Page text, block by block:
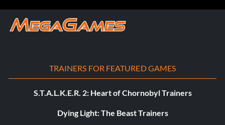
TRAINERS FOR FEATURED GAMES
S.T.A.L.K.E.R. 2: Heart of Chornobyl Trainers
Dying Light: The Beast Trainers